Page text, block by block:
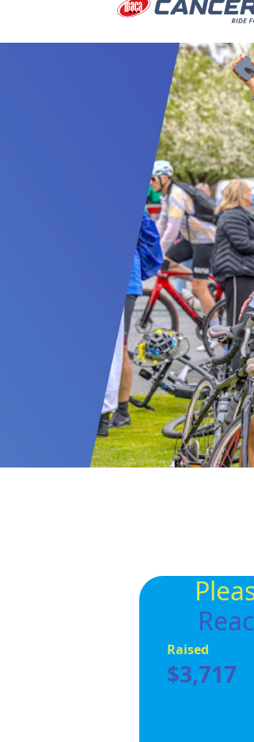
Raised
$3,717